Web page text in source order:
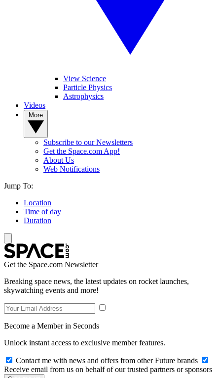
View Science
Particle Physics
Astrophysics
Videos
Subscribe to our Newsletters
Get the Space.com App!
About Us
Web Notifications
Jump To:
Location
Time of day
Duration
Get the Space.com Newsletter
Breaking space news, the latest updates on rocket launches,
skywatching events and more!
Become a Member in Seconds
Unlock instant access to exclusive member features.
Contact me with news and offers from other Future brands
Receive email from us on behalf of our trusted partners or sponsors